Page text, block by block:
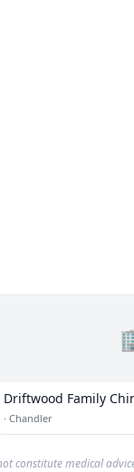
Driftwood Family
· Chandler
constitute medical